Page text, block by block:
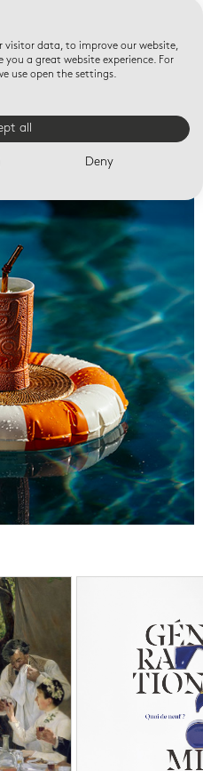
visitor data, to improve our website,
a great website experience. For
use open the settings.
all
Deny